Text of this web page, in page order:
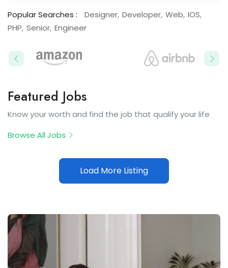
Popular Searches : Designer Developer Web IOS
PHP Senior Engineer
Featured Jobs​
Know your worth and find the job that qualify your life
Browse All Jobs
Load More Listing